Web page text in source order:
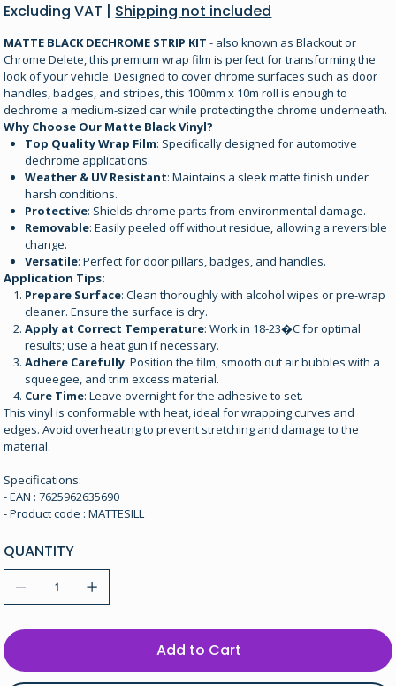
Excluding VAT | Shipping not included
MATTE BLACK DECHROME STRIP KIT - also known as Blackout or
Chrome Delete, this premium wrap film is perfect for transforming the
look of your vehicle. Designed to cover chrome surfaces such as door
handles, badges, and stripes, this 100mm x 10m roll is enough to
dechrome a medium-sized car while protecting the chrome underneath.
Why Choose Our Matte Black Vinyl?
Top Quality Wrap Film: Specifically designed for automotive
dechrome applications.
Weather & UV Resistant: Maintains a sleek matte finish under
harsh conditions.
Protective: Shields chrome parts from environmental damage.
Removable: Easily peeled off without residue, allowing a reversible
change.
Versatile: Perfect for door pillars, badges, and handles.
Application Tips:
Prepare Surface: Clean thoroughly with alcohol wipes or pre-wrap
cleaner. Ensure the surface is dry.
Apply at Correct Temperature: Work in 18-23�C for optimal
results; use a heat gun if necessary.
Adhere Carefully: Position the film, smooth out air bubbles with a
squeegee, and trim excess material.
Cure Time: Leave overnight for the adhesive to set.
This vinyl is conformable with heat, ideal for wrapping curves and
edges. Avoid overheating to prevent stretching and damage to the
material.
Specifications:
- EAN : 7625962635690
- Product code : MATTESILL
QUANTITY
Add to Cart